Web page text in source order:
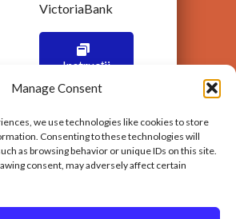
Manage Consent
we use technologies like cookies to store
Consenting to these technologies will
as browsing behavior or unique IDs on this site.
consent, may adversely affect certain
VictoriaBank
Instrucții